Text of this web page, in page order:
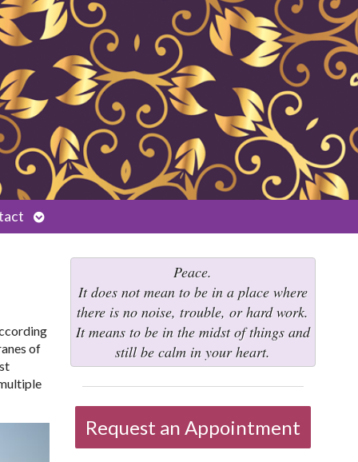
Open
submenu
of
Peace.
It does not mean to be in a place where
there is no noise, trouble, or hard work.
It means to be in the midst of things and
still be calm in your heart.
Request an Appointment